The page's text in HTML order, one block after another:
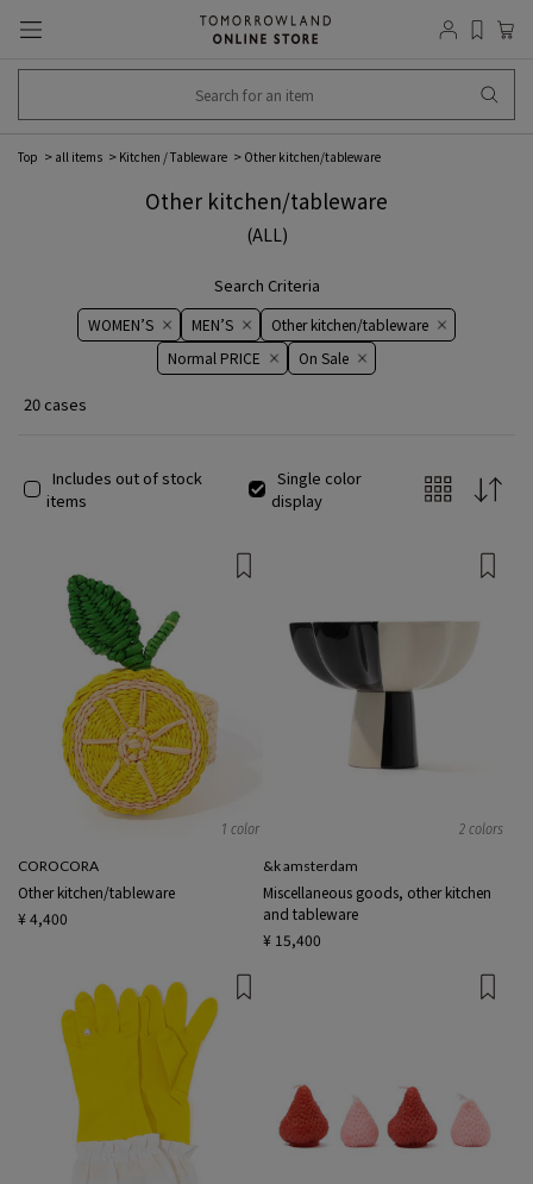
Top all items Kitchen / Tableware Other kitchen/tableware
Other kitchen/tableware
(ALL)
Search Criteria
WOMEN’S MEN’S
Other kitchen/tableware
Normal PRICE
On ​​Sale​​
20 cases
Includes out of stock
items
Single color
display
1 color
COROCORA
Other kitchen/tableware
¥ 4,400
2 colors
&k amsterdam
Miscellaneous goods, other kitchen
and tableware
¥ 15,400